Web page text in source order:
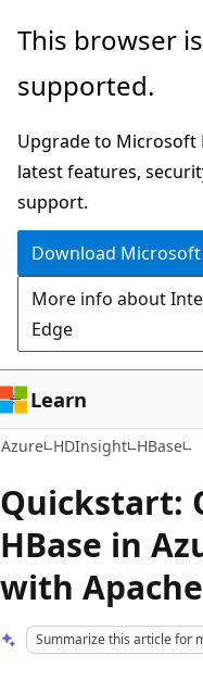
Skip
main
This browser
supported.
Upgrade to Microsoft
latest features,
support.
Download Microsoft
More info about
Edge
Learn
Azure HDInsight HBase
Quickstart:
HBase in
with
Summarize this article for